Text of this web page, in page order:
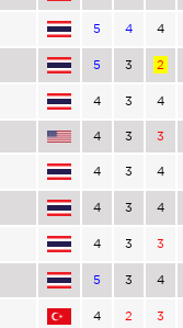
5 4 4
5 3 2
4 3 4
4 3 3
4 3 4
4 3 4
4 3 3
5 3 4
4 2 3